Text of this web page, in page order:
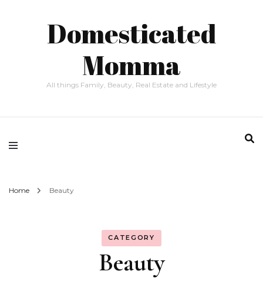
Domesticated
Momma
All things Family, Beauty, Real Estate and Lifestyle
Home Beauty
CATEGORY
Beauty